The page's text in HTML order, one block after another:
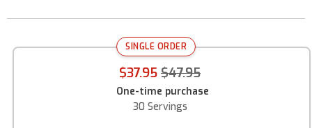
SINGLE ORDER
$37.95 $47.95
One-time purchase
30 Servings